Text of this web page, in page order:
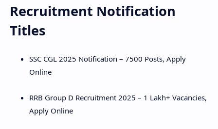
Hidden Menu
Recruitment Notification
Titles
SSC CGL 2025 Notification – 7500 Posts, Apply
Online
RRB Group D Recruitment 2025 – 1 Lakh+ Vacancies,
Apply Online